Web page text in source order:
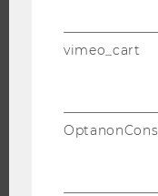
STUDENT CLUBS
RESEARCH
vimeo_cart